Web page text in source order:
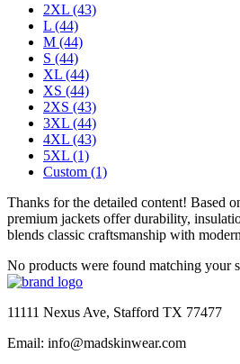
2XL (43)
L (44)
M (44)
S (44)
XL (44)
XS (44)
2XS (43)
3XL (44)
4XL (43)
5XL (1)
Custom (1)
Thanks for the detailed content! Based
premium jackets offer durability,
blends classic craftsmanship with
No products were found matching your
11111 Nexus Ave, Stafford TX 77477
Email: info@madskinwear.com